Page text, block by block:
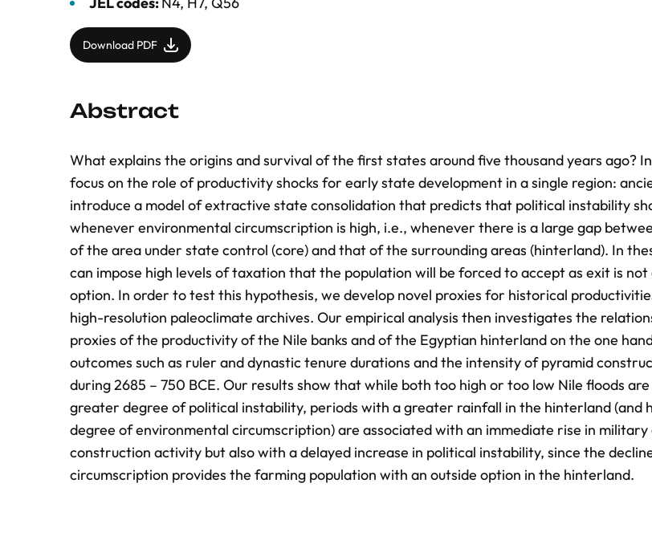
Download PDF
Abstract
What explains the origins and survival of the first states around five thousand years ago?
focus on the role of productivity shocks for early state development in a single region:
introduce a model of extractive state consolidation that predicts that political instability
whenever environmental circumscription is high, i.e., whenever there is a large gap
of the area under state control (core) and that of the surrounding areas (hinterland). In
can impose high levels of taxation that the population will be forced to accept as exit is
option. In order to test this hypothesis, we develop novel proxies for historical
high-resolution paleoclimate archives. Our empirical analysis then investigates the
proxies of the productivity of the Nile banks and of the Egyptian hinterland on the one
outcomes such as ruler and dynastic tenure durations and the intensity of pyramid
during 2685 – 750 BCE. Our results show that while both too high or too low Nile floods
greater degree of political instability, periods with a greater rainfall in the hinterland (and
degree of environmental circumscription) are associated with an immediate rise in military
construction activity but also with a delayed increase in political instability, since the
circumscription provides the farming population with an outside option in the hinterland.